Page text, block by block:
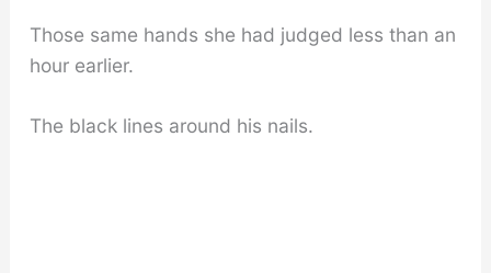
Those same hands she had judged less than an
hour earlier.
The black lines around his nails.